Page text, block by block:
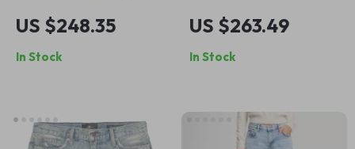
Skinny Jeans
US $248.35
In Stock
Koto Denim Jacket
US $263.49
In Stock